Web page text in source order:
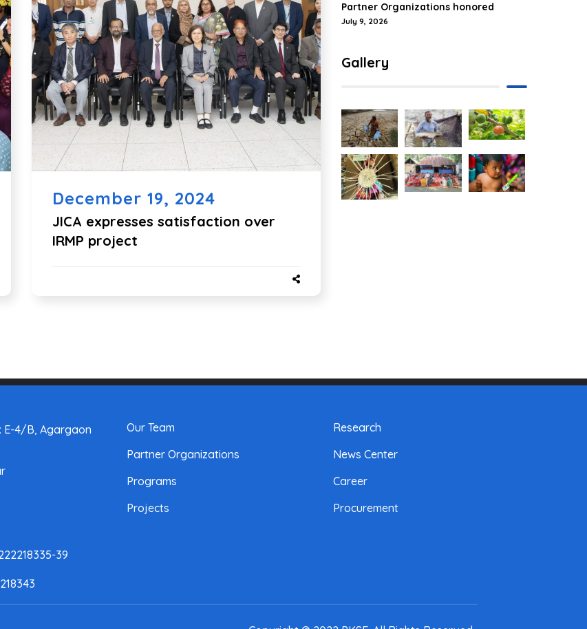
December 19, 2024
JICA expresses satisfaction over
IRMP project
Partner Organizations honored
July 9, 2026
Gallery
E-4/B, Agargaon
39
Our Team
Partner Organizations
Programs
Projects
Research
News Center
Career
Procurement